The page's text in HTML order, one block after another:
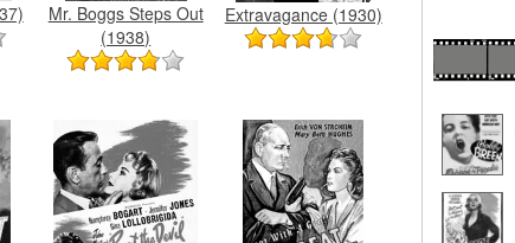
Mr. Boggs Steps Out
(1938)
Extravagance (1930)